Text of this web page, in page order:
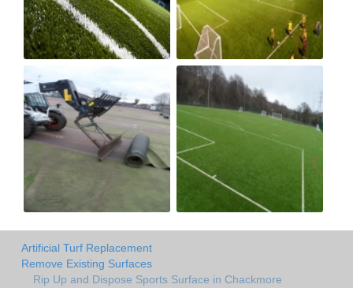
Artificial Turf Replacement
Remove Existing Surfaces
Rip Up and Dispose Sports Surface in Chackmore